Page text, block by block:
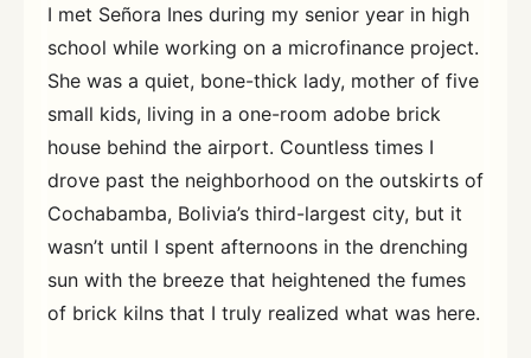
I met Señora Ines during my senior year in high
school while working on a microfinance project.
She was a quiet, bone-thick lady, mother of five
small kids, living in a one-room adobe brick
house behind the airport. Countless times I
drove past the neighborhood on the outskirts of
Cochabamba, Bolivia’s third-largest city, but it
wasn’t until I spent afternoons in the drenching
sun with the breeze that heightened the fumes
of brick kilns that I truly realized what was here.